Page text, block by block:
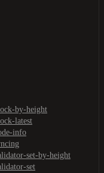
by-height
latest
info
set-by-height
set